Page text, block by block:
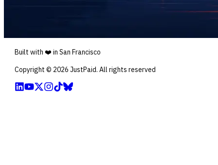
Built with ❤️ in San Francisco
Copyright © 2026 JustPaid. All rights reserved